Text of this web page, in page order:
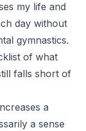
my life and
day without
gymnastics.
of what
falls short of
a
a sense